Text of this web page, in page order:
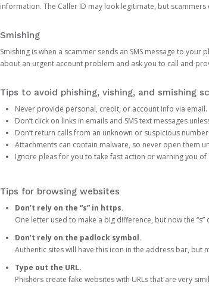
information. The Caller ID may look legitimate, but scammers
Smishing
Smishing is when a scammer sends an SMS message to
about an urgent account problem and ask you to call and
Tips to avoid phishing, vishing, and smishing
Never provide personal, credit, or account info via email.
Don’t click on links in emails and SMS text messages
Don’t return calls from an unknown or suspicious
Attachments can contain malware, so never open them
Ignore pleas for you to take fast action or warning you
Tips for browsing websites
Don’t rely on the “s” in https.
One letter used to make a big difference, but now the
Don’t rely on the padlock symbol.
Authentic sites will have this icon in the address bar, but
Type out the URL.
Phishers create fake websites with URLs that are very